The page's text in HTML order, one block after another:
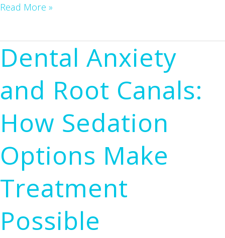
Laser
Canal
Therapy:
How
LASER
Irrigation
Works
and
Why
It
Matters
Read More »
Dental Anxiety
and Root Canals:
How Sedation
Options Make
Treatment
Possible